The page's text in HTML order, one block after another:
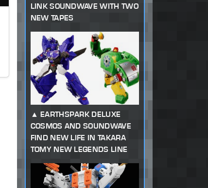
LINK SOUNDWAVE WITH TWO
NEW TAPES
EARTHSPARK DELUXE
COSMOS AND SOUNDWAVE
FIND NEW LIFE IN TAKARA
TOMY NEW LEGENDS LINE